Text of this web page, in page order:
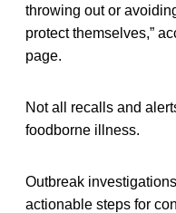
throwing out or
protect themselves,”
page.
Not all recalls and
foodborne illness.
Outbreak
actionable steps for